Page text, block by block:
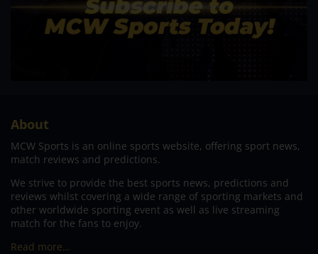
About
MCW Sports is an online sports website, offering sport news,
match reviews and predictions.
We strive to provide the best sports news, predictions and
reviews whilst covering a wide range of sporting markets and
other worldwide sporting event as well as live streaming
match for the fans to enjoy.
Read more…